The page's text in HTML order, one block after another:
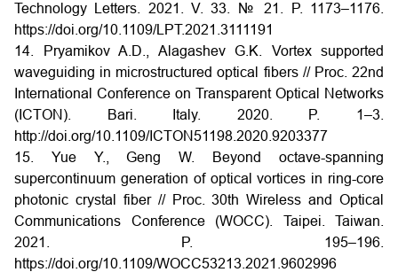
Technology Letters. 2021. V. 33. № 21. P. 1173–1176.
https://doi.org/10.1109/LPT.2021.3111191
14. Pryamikov A.D., Alagashev G.K. Vortex supported
waveguiding in microstructured optical fibers // Proc. 22nd
International Conference on Transparent Optical Networks
(ICTON). Bari. Italy. 2020. P. 1–3.
http://doi.org/10.1109/ICTON51198.2020.9203377
15. Yue Y., Geng W. Beyond octave-spanning
supercontinuum generation of optical vortices in ring-core
photonic crystal fiber // Proc. 30th Wireless and Optical
Communications Conference (WOCC). Taipei. Taiwan.
2021. P. 195–196.
https://doi.org/10.1109/WOCC53213.2021.9602996